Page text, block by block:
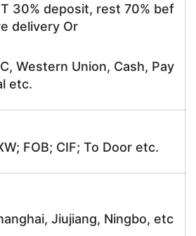
30% deposit, rest 70% bef
delivery Or
Western Union, Cash, Pay
etc.
FOB; CIF; To Door etc.
Jiujiang, Ningbo, etc